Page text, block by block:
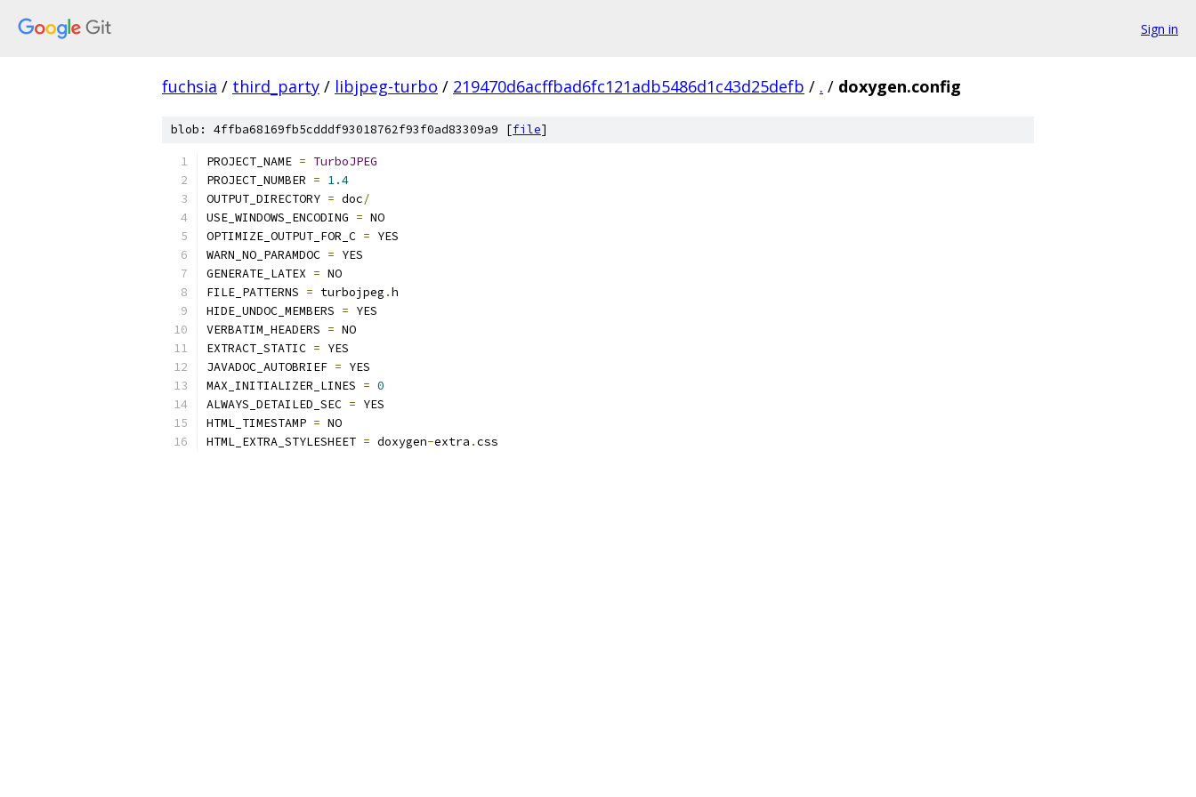
Sign in
fuchsia / third_party / libjpeg-turbo / 219470d6acffbad6fc121adb5486d1c43d25defb / . / doxygen.config
blob: 4ffba68169fb5cdddf93018762f93f0ad83309a9 [file]
PROJECT_NAME = TurboJPEG
PROJECT_NUMBER = 1.4
OUTPUT_DIRECTORY = doc/
USE_WINDOWS_ENCODING = NO
OPTIMIZE_OUTPUT_FOR_C = YES
WARN_NO_PARAMDOC = YES
GENERATE_LATEX = NO
FILE_PATTERNS = turbojpeg .h
HIDE_UNDOC_MEMBERS = YES
VERBATIM_HEADERS = NO
EXTRACT_STATIC = YES
JAVADOC_AUTOBRIEF = YES
MAX_INITIALIZER_LINES = 0
ALWAYS_DETAILED_SEC = YES
HTML_TIMESTAMP = NO
HTML_EXTRA_STYLESHEET = doxygen-extra .css